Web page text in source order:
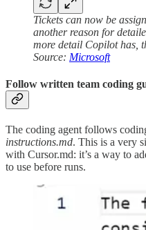
Tickets can now be
another reason for
more detail Copilot has,
Source: Microsoft
Follow written team coding
The coding agent follows
instructions.md. This is a very
with Cursor.md: it’s a way to
to use before runs.